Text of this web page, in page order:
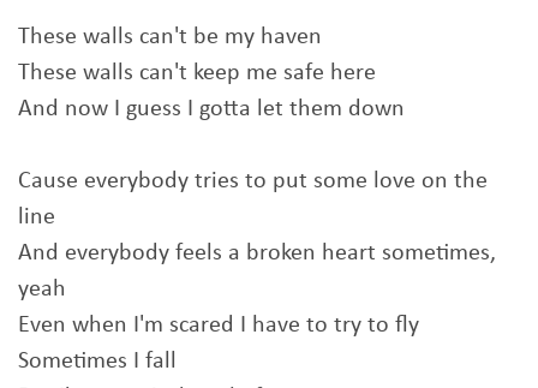
These walls can't be my haven
These walls can't keep me safe here
And now I guess I gotta let them down
Cause everybody tries to put some love on the
line
And everybody feels a broken heart sometimes,
yeah
Even when I'm scared I have to try to fly
Sometimes I fall